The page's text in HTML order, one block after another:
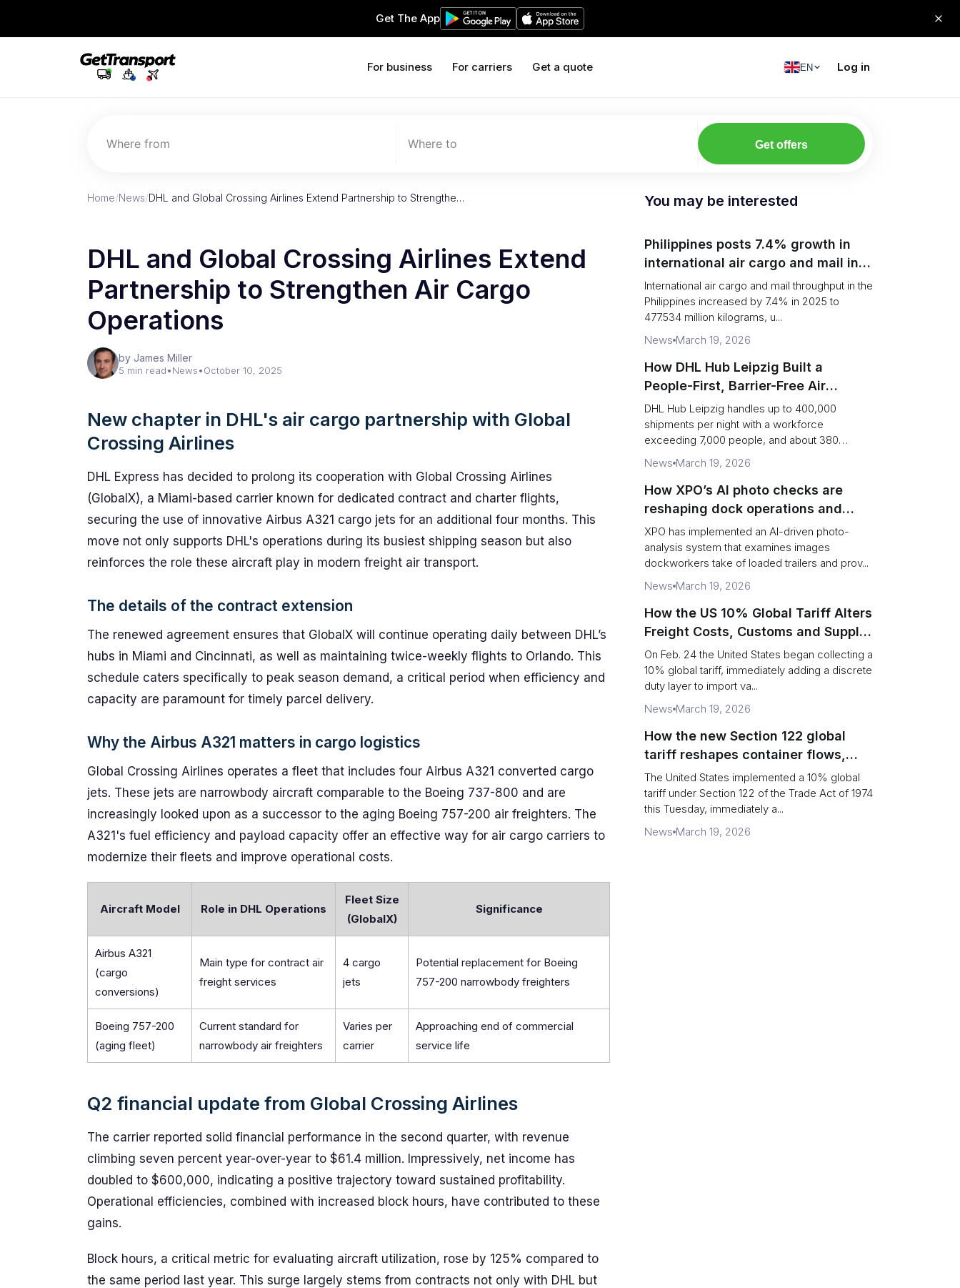
Get The App
For business For carriers Get a quote EN Log in
Where from Where to Get offers
Home/News/DHL and Global Crossing Airlines Extend Partnership to Strengthe…
DHL and Global Crossing Airlines Extend
Partnership to Strengthen Air Cargo
Operations
by James Miller
5 min read•News•October 10, 2025
New chapter in DHL's air cargo partnership with Global
Crossing Airlines
DHL Express has decided to prolong its cooperation with Global Crossing Airlines
(GlobalX), a Miami-based carrier known for dedicated contract and charter flights,
securing the use of innovative Airbus A321 cargo jets for an additional four months. This
move not only supports DHL's operations during its busiest shipping season but also
reinforces the role these aircraft play in modern freight air transport.
The details of the contract extension
The renewed agreement ensures that GlobalX will continue operating daily between DHL’s
hubs in Miami and Cincinnati, as well as maintaining twice-weekly flights to Orlando. This
schedule caters specifically to peak season demand, a critical period when efficiency and
capacity are paramount for timely parcel delivery.
Why the Airbus A321 matters in cargo logistics
Global Crossing Airlines operates a fleet that includes four Airbus A321 converted cargo
jets. These jets are narrowbody aircraft comparable to the Boeing 737-800 and are
increasingly looked upon as a successor to the aging Boeing 757-200 air freighters. The
A321's fuel efficiency and payload capacity offer an effective way for air cargo carriers to
modernize their fleets and improve operational costs.
Aircraft Model Role in DHL Operations
Fleet Size
(GlobalX)
Significance
Airbus A321
(cargo
conversions)
Main type for contract air
freight services
4 cargo
jets
Potential replacement for Boeing
757-200 narrowbody freighters
Boeing 757-200
(aging fleet)
Current standard for
narrowbody air freighters
Varies per
carrier
Approaching end of commercial
service life
Q2 financial update from Global Crossing Airlines
The carrier reported solid financial performance in the second quarter, with revenue
climbing seven percent year-over-year to $61.4 million. Impressively, net income has
doubled to $600,000, indicating a positive trajectory toward sustained profitability.
Operational efficiencies, combined with increased block hours, have contributed to these
gains.
Block hours, a critical metric for evaluating aircraft utilization, rose by 125% compared to
the same period last year. This surge largely stems from contracts not only with DHL but
You may be interested
Philippines posts 7.4% growth in
international air cargo and mail in
2025: carrier rankings and logistics
fallout
International air cargo and mail throughput in the
Philippines increased by 7.4% in 2025 to
477.534 million kilograms, u...
News March 19, 2026
How DHL Hub Leipzig Built a
People-First, Barrier-Free Air
Network
DHL Hub Leipzig handles up to 400,000
shipments per night with a workforce
exceeding 7,000 people, and about 380
colleag...
News March 19, 2026
How XPO’s AI photo checks are
reshaping dock operations and
service response
XPO has implemented an AI-driven photo-
analysis system that examines images
dockworkers take of loaded trailers and prov...
News March 19, 2026
How the US 10% Global Tariff Alters
Freight Costs, Customs and Supply
Chains
On Feb. 24 the United States began collecting a
10% global tariff, immediately adding a discrete
duty layer to import va...
News March 19, 2026
How the new Section 122 global
tariff reshapes container flows,
airfreight and importer planning
The United States implemented a 10% global
tariff under Section 122 of the Trade Act of 1974
this Tuesday, immediately a...
News March 19, 2026